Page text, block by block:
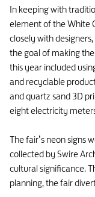
In keeping with
element of the White
closely with
the goal of making
this year included
and recyclable
and quartz sand 3D
eight electricity
The fair’s neon signs
collected by Swire
cultural significance.
planning, the fair